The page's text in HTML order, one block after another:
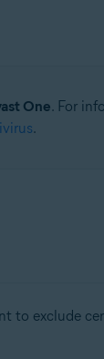
One. For
.
exclude